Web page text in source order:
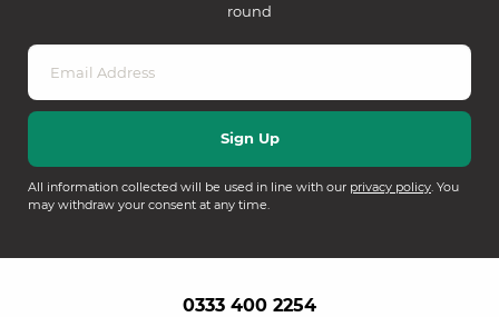
round
All information collected will be used in line with our privacy policy. You
may withdraw your consent at any time.
0333 400 2254